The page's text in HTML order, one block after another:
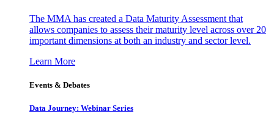
The MMA has created a Data Maturity Assessment that
allows companies to assess their maturity level across over 20
important dimensions at both an industry and sector level.
Learn More
Events & Debates
Data Journey: Webinar Series